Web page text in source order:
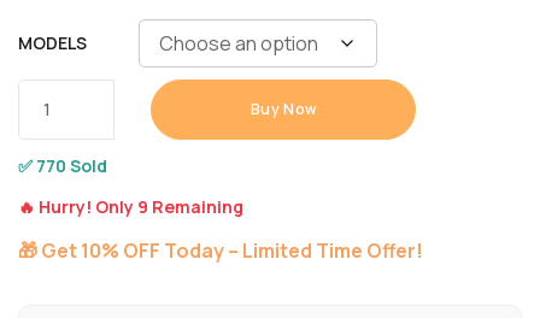
MODELS
Buy Now
✅ 770 Sold
🔥 Hurry! Only 9 Remaining
🎁 Get 10% OFF Today – Limited Time Offer!